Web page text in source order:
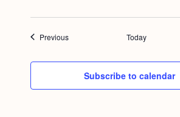
PreviousEvents Today
Subscribe to calendar